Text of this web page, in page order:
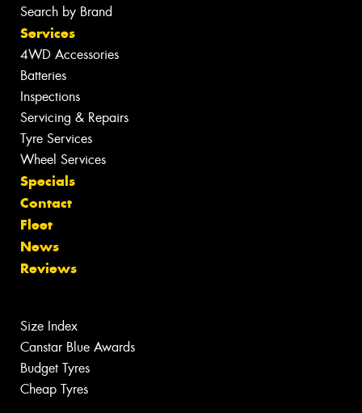
Search by Brand
Services
4WD Accessories
Batteries
Inspections
Servicing & Repairs
Tyre Services
Wheel Services
Specials
Contact
Fleet
News
Reviews
Size Index
Canstar Blue Awards
Budget Tyres
Cheap Tyres